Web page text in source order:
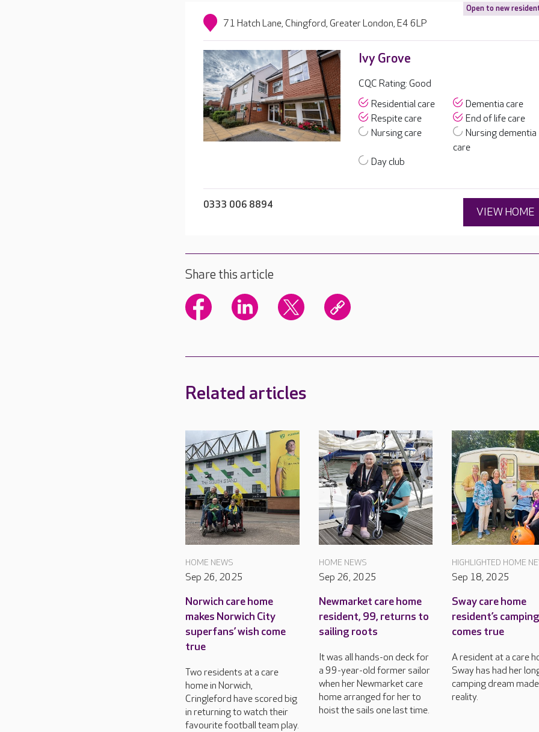
Open to new
71 Hatch Lane, Chingford, Greater London, E4 6LP
Ivy Grove
CQC Rating: Good
Residential care
Dementia care
Respite care
End of life care
Nursing care
Nursing dementia
care
Day club
0333 006 8894
VIEW HOME
Share this article
Related articles
HOME NEWS
Sep 26, 2025
Norwich care home
makes Norwich City
superfans’ wish come
true
Two residents at a care
home in Norwich,
Cringleford have scored big
in returning to watch their
favourite football team play.
HOME NEWS
Sep 26, 2025
Newmarket care home
resident, 99, returns to
sailing roots
It was all hands-on deck for
a 99-year-old former sailor
when her Newmarket care
home arranged for her to
hoist the sails one last time.
HIGHLIGHTED HOME
Sep 18, 2025
Sway care home
resident’s
comes true
A resident at a care
Sway has had her
camping dream
reality.